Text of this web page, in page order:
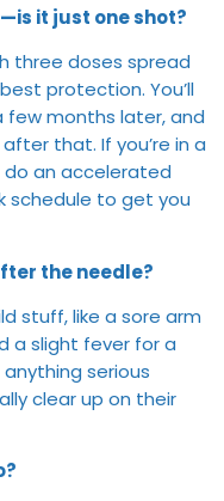
it just one shot?
three doses spread
protection. You’ll
months later, and
that. If you’re in a
do an accelerated
schedule to get you
the needle?
stuff, like a sore arm
a slight fever for a
serious
clear up on their